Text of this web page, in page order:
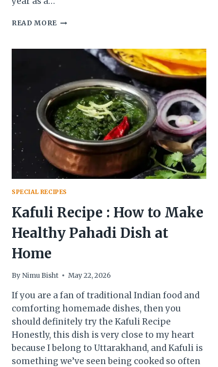
READ MORE WHICH
ALPHONSO
MANGOES
COME
FROM?
SPECIAL RECIPES
Kafuli Recipe : How to Make
Healthy Pahadi Dish at
Home
By Nimu Bisht May 22, 2026
If you are a fan of traditional Indian food and
comforting homemade dishes, then you
should definitely try the Kafuli Recipe
Honestly, this dish is very close to my heart
because I belong to Uttarakhand, and Kafuli is
something we’ve seen being cooked so often